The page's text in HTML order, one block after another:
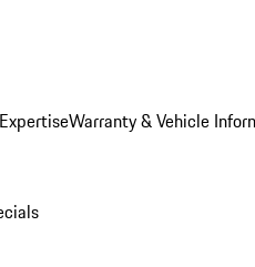
Warranty & Vehicle